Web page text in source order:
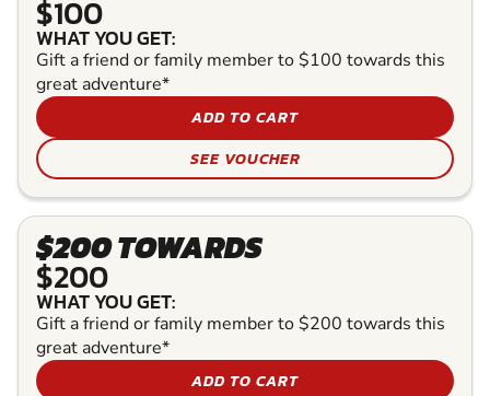
$100
WHAT YOU GET:
Gift a friend or family member to $100 towards this
great adventure*
ADD TO CART
SEE VOUCHER
$200 TOWARDS
$200
WHAT YOU GET:
Gift a friend or family member to $200 towards this
great adventure*
ADD TO CART